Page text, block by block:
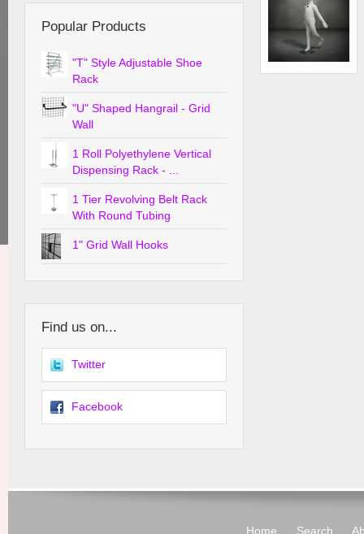
Popular Products
"T" Style Adjustable Shoe
Rack
"U" Shaped Hangrail - Grid
Wall
1 Roll Polyethylene Vertical
Dispensing Rack - ...
1 Tier Revolving Belt Rack
With Round Tubing
1" Grid Wall Hooks
Find us on...
Twitter
Facebook
Home Search